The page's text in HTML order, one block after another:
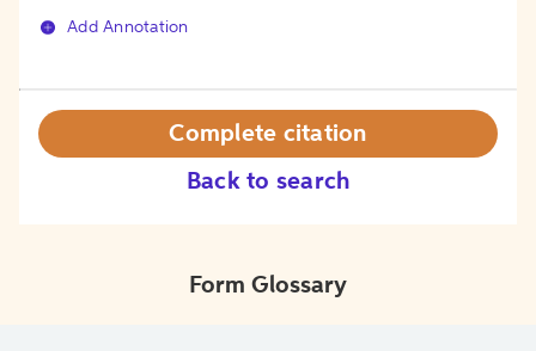
Add Annotation
Back to search
Complete citation
Form Glossary